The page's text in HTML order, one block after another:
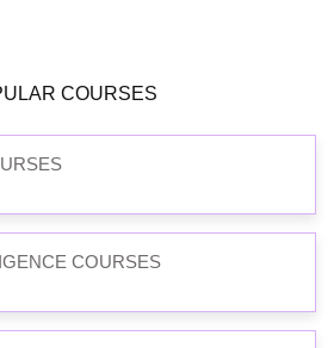
COURSES
COURSES